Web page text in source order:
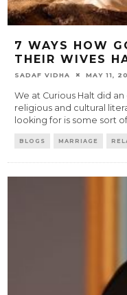
7 WAYS HOW
THEIR WIVES
SADAF VIDHA MAY 11,
We at Curious Halt did
religious and cultural
looking for is some sort
BLOGS MARRIAGE